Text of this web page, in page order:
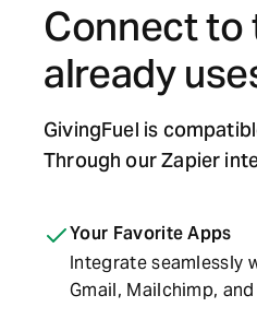
Connect to
already
GivingFuel is
Through our Zapier
Your Favorite Apps
Integrate seamlessly
Gmail, Mailchimp,